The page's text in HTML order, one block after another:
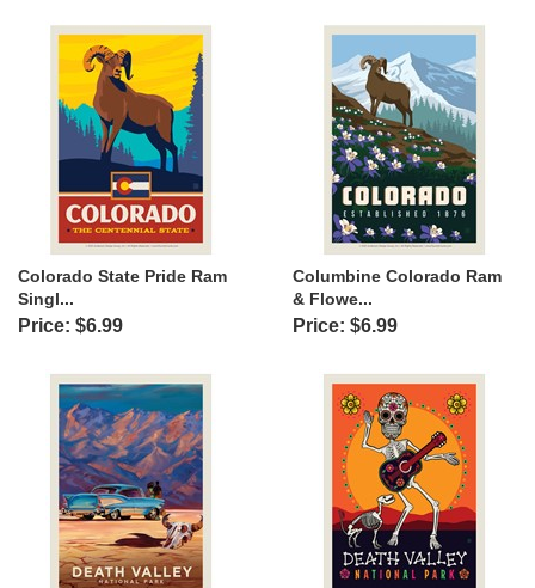
Colorado State Pride Ram
Singl...
Price: $6.99
Columbine Colorado Ram
& Flowe...
Price: $6.99